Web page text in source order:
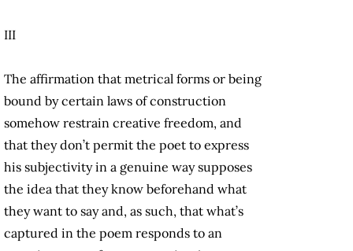
III
The affirmation that metrical forms or being
bound by certain laws of construction
somehow restrain creative freedom, and
that they don’t permit the poet to express
his subjectivity in a genuine way supposes
the idea that they know beforehand what
they want to say and, as such, that what’s
captured in the poem responds to an